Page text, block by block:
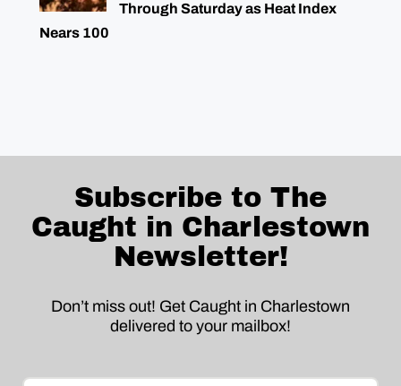
Through Saturday as Heat Index
Nears 100
Subscribe to The
Caught in Charlestown
Newsletter!
Don’t miss out! Get Caught in Charlestown
delivered to your mailbox!
Email